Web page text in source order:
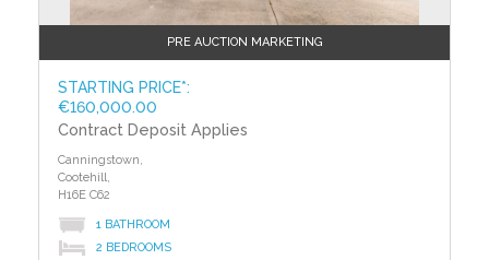
PRE AUCTION MARKETING
STARTING PRICE*:
€160,000.00
Contract Deposit Applies
Canningstown,
Cootehill,
H16E C62
1 BATHROOM
2 BEDROOMS